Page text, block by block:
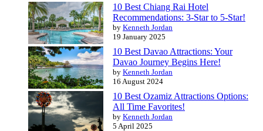
10 Best Chiang Rai Hotel
Recommendations: 3-Star to 5-Star!
by Kenneth Jordan
19 January 2025
10 Best Davao Attractions: Your
Davao Journey Begins Here!
by Kenneth Jordan
16 August 2024
10 Best Ozamiz Attractions Options:
All Time Favorites!
by Kenneth Jordan
5 April 2025